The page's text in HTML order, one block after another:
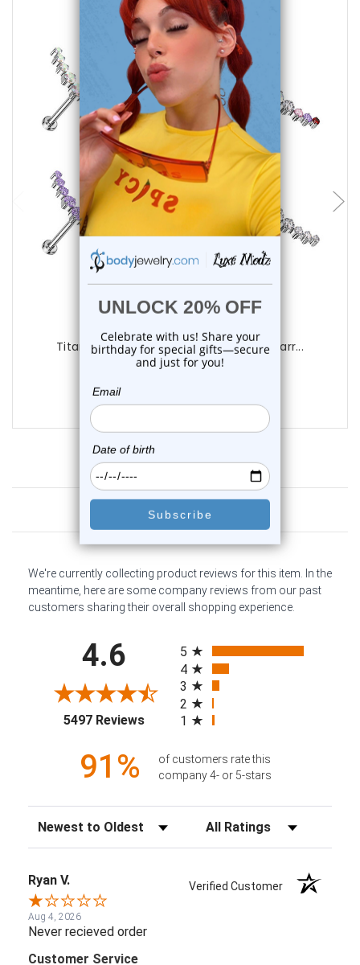
choose options
Luxe Modz
Titanium Curved CZ Bar Labret Studs Earr...
$37.99
Customer Reviews
We're currently collecting product reviews for this item. In the
meantime, here are some company reviews from our past
customers sharing their overall shopping experience.
4.6
5497 Reviews(opens in a new tab)
5
4
3
2
1
91%
of customers rate this
company 4- or 5-stars
Sort Reviews Filter Reviews by Rating
Ryan V. Verified Customer
Aug 4, 2026
Never recieved order
Customer Service